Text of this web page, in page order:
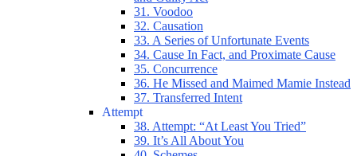
31. Voodoo
32. Causation
33. A Series of Unfortunate Events
34. Cause In Fact, and Proximate Cause
35. Concurrence
36. He Missed and Maimed Mamie Instead
37. Transferred Intent
Attempt
38. Attempt: “At Least You Tried”
39. It’s All About You